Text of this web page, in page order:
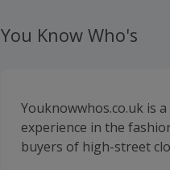
You Know Who's
Youknowwhos.co.uk is
experience in the
buyers of high-street